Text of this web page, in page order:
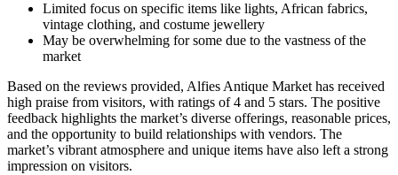
Limited focus on specific items like lights, African fabrics,
vintage clothing, and costume jewellery
May be overwhelming for some due to the vastness of the
market
Based on the reviews provided, Alfies Antique Market has received
high praise from visitors, with ratings of 4 and 5 stars. The positive
feedback highlights the market’s diverse offerings, reasonable prices,
and the opportunity to build relationships with vendors. The
market’s vibrant atmosphere and unique items have also left a strong
impression on visitors.